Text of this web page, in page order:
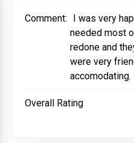
Comment:
I was very
needed most
redone and
were very
accomodating.
Overall Rating